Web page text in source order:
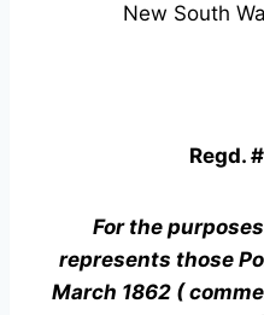
New South
Regd. #
For the
represents those
March 1862 (